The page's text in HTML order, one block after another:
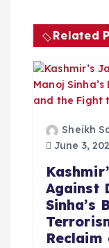
v
g
Related
Sheikh
June 3,
Against
Sinha’s
Reclaim